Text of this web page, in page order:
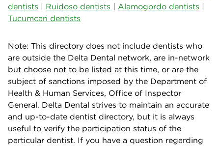
dentists | Ruidoso dentists | Alamogordo dentists |
Tucumcari dentists
Note: This directory does not include dentists who
are outside the Delta Dental network, are in-network
but choose not to be listed at this time, or are the
subject of sanctions imposed by the Department of
Health & Human Services, Office of Inspector
General. Delta Dental strives to maintain an accurate
and up-to-date dentist directory, but it is always
useful to verify the participation status of the
particular dentist. If you have a question regarding